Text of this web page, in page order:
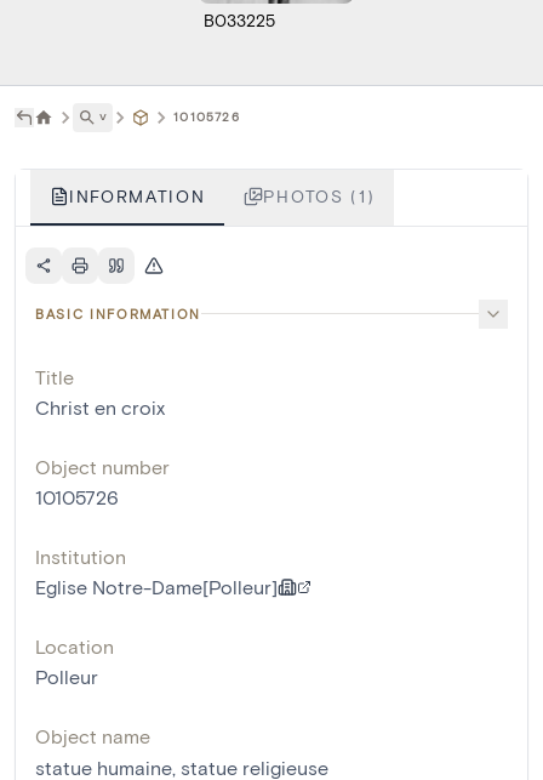
B033225
˅ 10105726
INFORMATION PHOTOS (1)
BASIC INFORMATION
Title
Christ en croix
Object number
10105726
Institution
Eglise Notre-Dame[Polleur]
Location
Polleur
Object name
statue humaine statue religieuse